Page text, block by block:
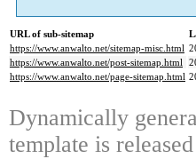
URL of sub-sitemap
https://www.anwalto.net/sitemap-misc.html
https://www.anwalto.net/post-sitemap.html
https://www.anwalto.net/page-sitemap.html
Dynamically
template is